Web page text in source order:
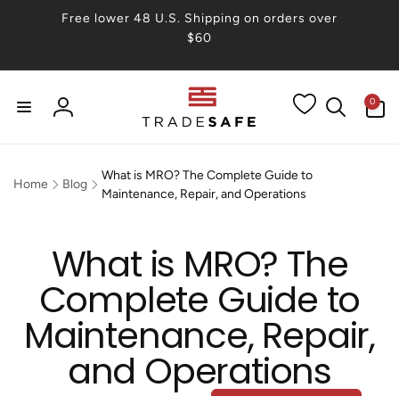
Free lower 48 U.S. Shipping on orders over
$60
Log
0
items
Home Blog
What is MRO? The Complete Guide to
Maintenance, Repair, and Operations
What is MRO? The
Complete Guide to
Maintenance, Repair,
and Operations